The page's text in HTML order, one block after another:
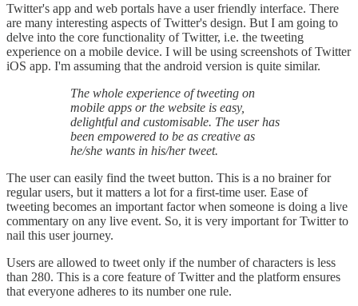
Twitter's app and web portals have a user friendly interface. There
are many interesting aspects of Twitter's design. But I am going to
delve into the core functionality of Twitter, i.e. the tweeting
experience on a mobile device. I will be using screenshots of Twitter
iOS app. I'm assuming that the android version is quite similar.
The whole experience of tweeting on
mobile apps or the website is easy,
delightful and customisable. The user has
been empowered to be as creative as
he/she wants in his/her tweet.
The user can easily find the tweet button. This is a no brainer for
regular users, but it matters a lot for a first-time user. Ease of
tweeting becomes an important factor when someone is doing a live
commentary on any live event. So, it is very important for Twitter to
nail this user journey.
Users are allowed to tweet only if the number of characters is less
than 280. This is a core feature of Twitter and the platform ensures
that everyone adheres to its number one rule.